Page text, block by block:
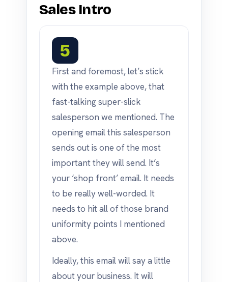
Sales Intro
5
First and foremost, let’s stick
with the example above, that
fast-talking super-slick
salesperson we mentioned. The
opening email this salesperson
sends out is one of the most
important they will send. It’s
your ‘shop front’ email. It needs
to be really well-worded. It
needs to hit all of those brand
uniformity points I mentioned
above.
Ideally, this email will say a little
about your business. It will